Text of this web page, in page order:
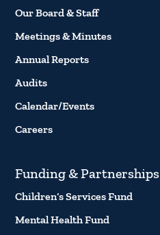
Our Board & Staff
Meetings & Minutes
Annual Reports
Audits
Calendar/Events
Careers
Funding & Partnerships
Children’s Services Fund
Mental Health Fund